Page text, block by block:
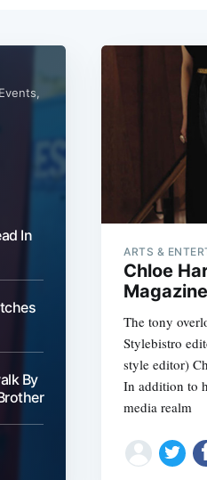
In
By
ARTS &
Chloe
The tony
Stylebistro
style editor)
In addition to
media realm